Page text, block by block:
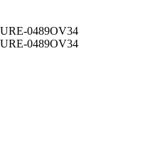
0489OV34
0489OV34